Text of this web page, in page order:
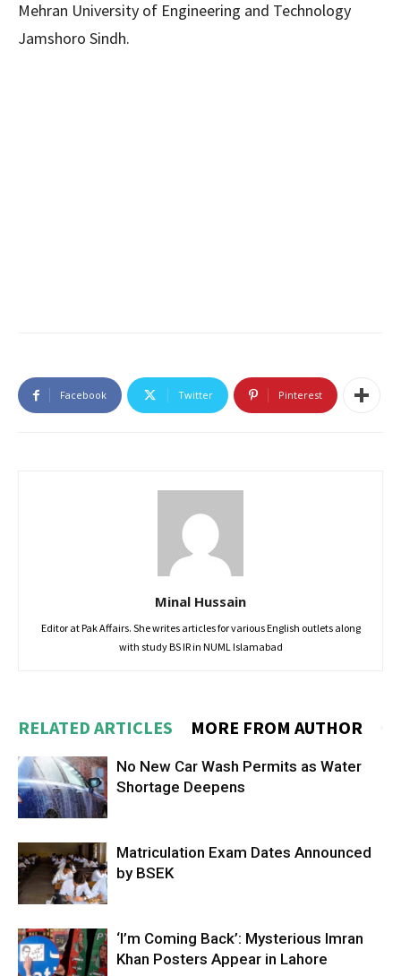
Mehran University of Engineering and Technology
Jamshoro Sindh.
Facebook Twitter Pinterest
Minal Hussain
Editor at Pak Affairs. She writes articles for various English outlets along
with study BS IR in NUML Islamabad
RELATED ARTICLES MORE FROM AUTHOR
No New Car Wash Permits as Water
Shortage Deepens
Matriculation Exam Dates Announced
by BSEK
‘I’m Coming Back’: Mysterious Imran
Khan Posters Appear in Lahore